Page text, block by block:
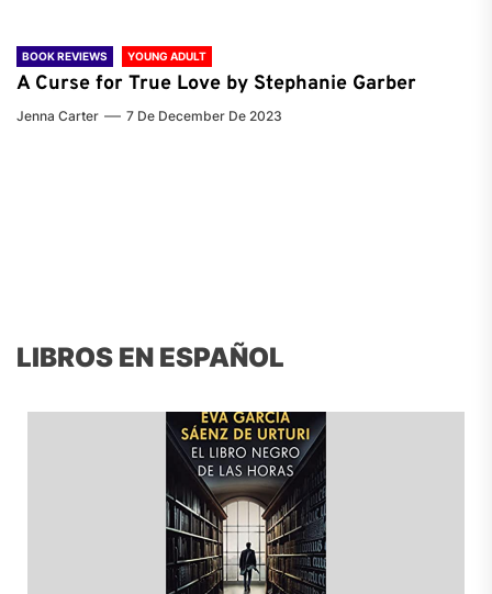
BOOK REVIEWS YOUNG ADULT
A Curse for True Love by Stephanie Garber
Jenna Carter 7 De December De 2023
LIBROS EN ESPAÑOL